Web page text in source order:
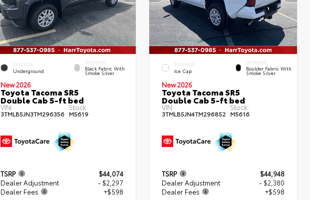
EXTERIOR
Underground
INTERIOR
Black Fabric With
Smoke Silver
New 2026
Toyota Tacoma SR5
Double Cab 5-ft bed
VIN:
3TMLB5JN3TM296356
Stock:
M5619
TSRP
$44,074
Dealer Adjustment
- $2,297
Dealer Fees
+$598
EXTERIOR
Ice Cap
INTERIOR
Boulder Fabric With
Smoke Silver
New 2026
Toyota Tacoma SR5
Double Cab 5-ft bed
VIN:
3TMLB5JN4TM296852
Stock:
M5616
TSRP
$44,948
Dealer Adjustment
- $2,380
Dealer Fees
+$598